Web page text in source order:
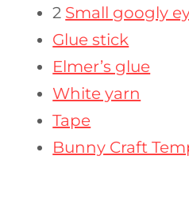
2 Small googly
Glue stick
Elmer’s glue
White yarn
Tape
Bunny Craft